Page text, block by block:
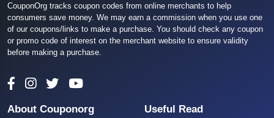
CouponOrg tracks coupon codes from online merchants to help
consumers save money. We may earn a commission when you use one
of our coupons/links to make a purchase. You should check any coupon
or promo code of interest on the merchant website to ensure validity
before making a purchase.
About Couponorg Useful Read